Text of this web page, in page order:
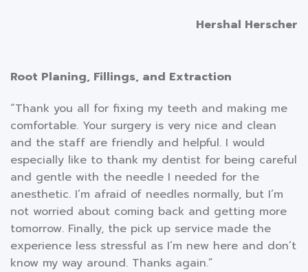
Hershal Herscher
Root Planing, Fillings, and Extraction
“Thank you all for fixing my teeth and making me
comfortable. Your surgery is very nice and clean
and the staff are friendly and helpful. I would
especially like to thank my dentist for being careful
and gentle with the needle I needed for the
anesthetic. I’m afraid of needles normally, but I’m
not worried about coming back and getting more
tomorrow. Finally, the pick up service made the
experience less stressful as I’m new here and don’t
know my way around. Thanks again.”